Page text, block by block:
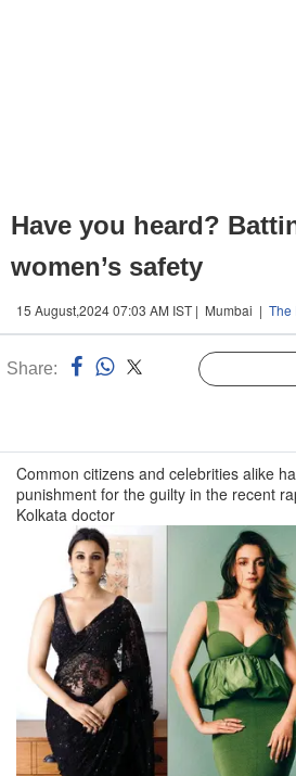
Have you heard?
women’s safety
15 August,2024 07:03 AM IST | Mumbai | The
Share:
Common citizens and celebrities alike
punishment for the guilty in the recent
Kolkata doctor